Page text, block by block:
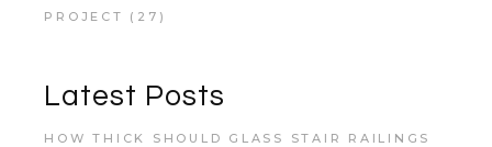
PROJECT (27)
Latest Posts
HOW THICK SHOULD GLASS STAIR RAILINGS